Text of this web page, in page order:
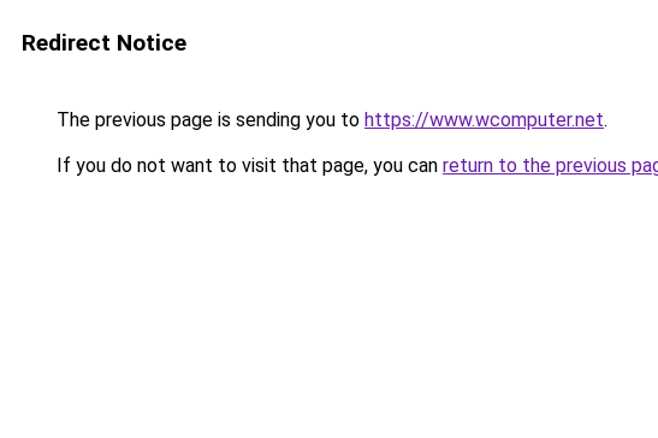
Redirect Notice
The previous page is sending you to https://www.wcomputer.net.
If you do not want to visit that page, you can return to the previous